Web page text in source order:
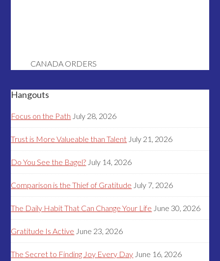
CANADA ORDERS
Hangouts
Focus on the Path July 28, 2026
Trust is More Valueable than Talent July 21, 2026
Do You See the Bagel? July 14, 2026
Comparison is the Thief of Gratitude July 7, 2026
The Daily Habit That Can Change Your Life June 30, 2026
Gratitude Is Active June 23, 2026
The Secret to Finding Joy Every Day June 16, 2026